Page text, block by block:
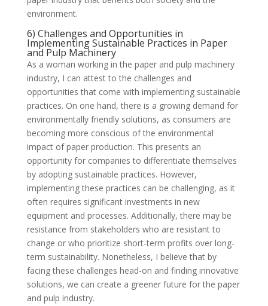
environment.
6) Challenges and Opportunities in
Implementing Sustainable Practices in Paper
and Pulp Machinery
As a woman working in the paper and pulp machinery
industry, I can attest to the challenges and
opportunities that come with implementing sustainable
practices. On one hand, there is a growing demand for
environmentally friendly solutions, as consumers are
becoming more conscious of the environmental
impact of paper production. This presents an
opportunity for companies to differentiate themselves
by adopting sustainable practices. However,
implementing these practices can be challenging, as it
often requires significant investments in new
equipment and processes. Additionally, there may be
resistance from stakeholders who are resistant to
change or who prioritize short-term profits over long-
term sustainability. Nonetheless, I believe that by
facing these challenges head-on and finding innovative
solutions, we can create a greener future for the paper
and pulp industry.